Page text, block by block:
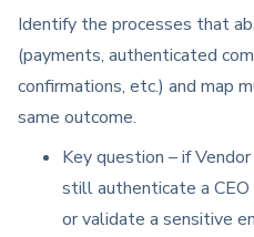
Identify the processes that
(payments, authenticated
confirmations, etc.) and map
same outcome.
Key question – if
still authenticate a CEO
or validate a sensitive